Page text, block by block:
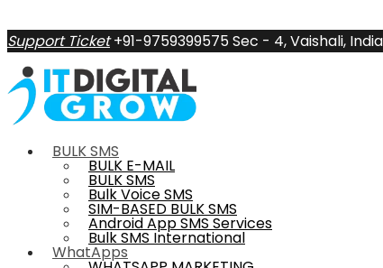
Support Ticket +91-9759399575Sec - 4, Vaishali, India
BULK SMS
BULK E-MAIL
BULK SMS
Bulk Voice SMS
SIM-BASED BULK SMS
Android App SMS Services
Bulk SMS International
WhatApps